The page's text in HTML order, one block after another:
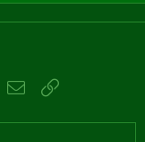
WhatsApp
Email